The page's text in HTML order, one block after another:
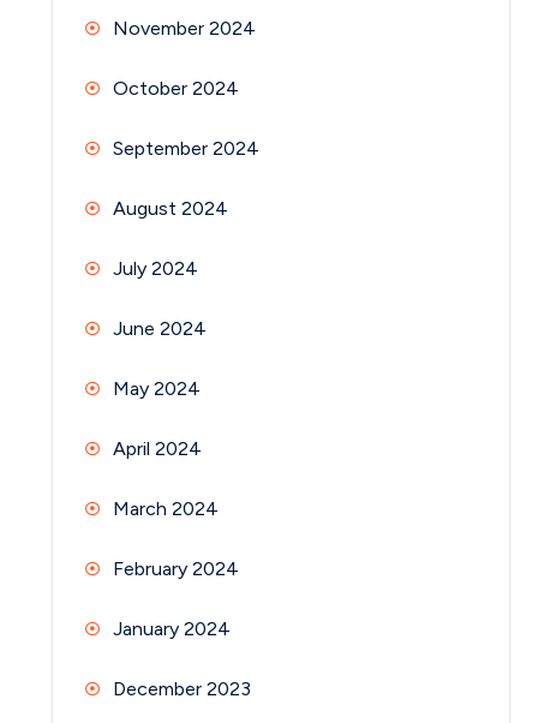
November 2024
October 2024
September 2024
August 2024
July 2024
June 2024
May 2024
April 2024
March 2024
February 2024
January 2024
December 2023